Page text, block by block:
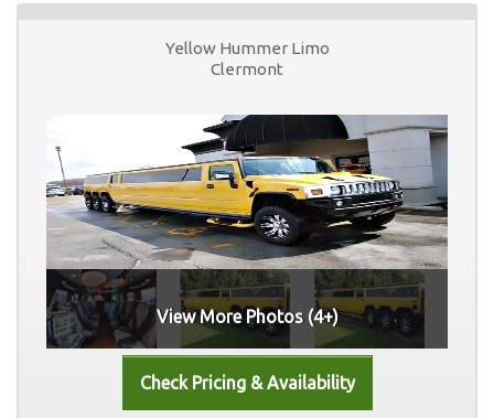
Yellow Hummer Limo
Clermont
View More Photos (4+)